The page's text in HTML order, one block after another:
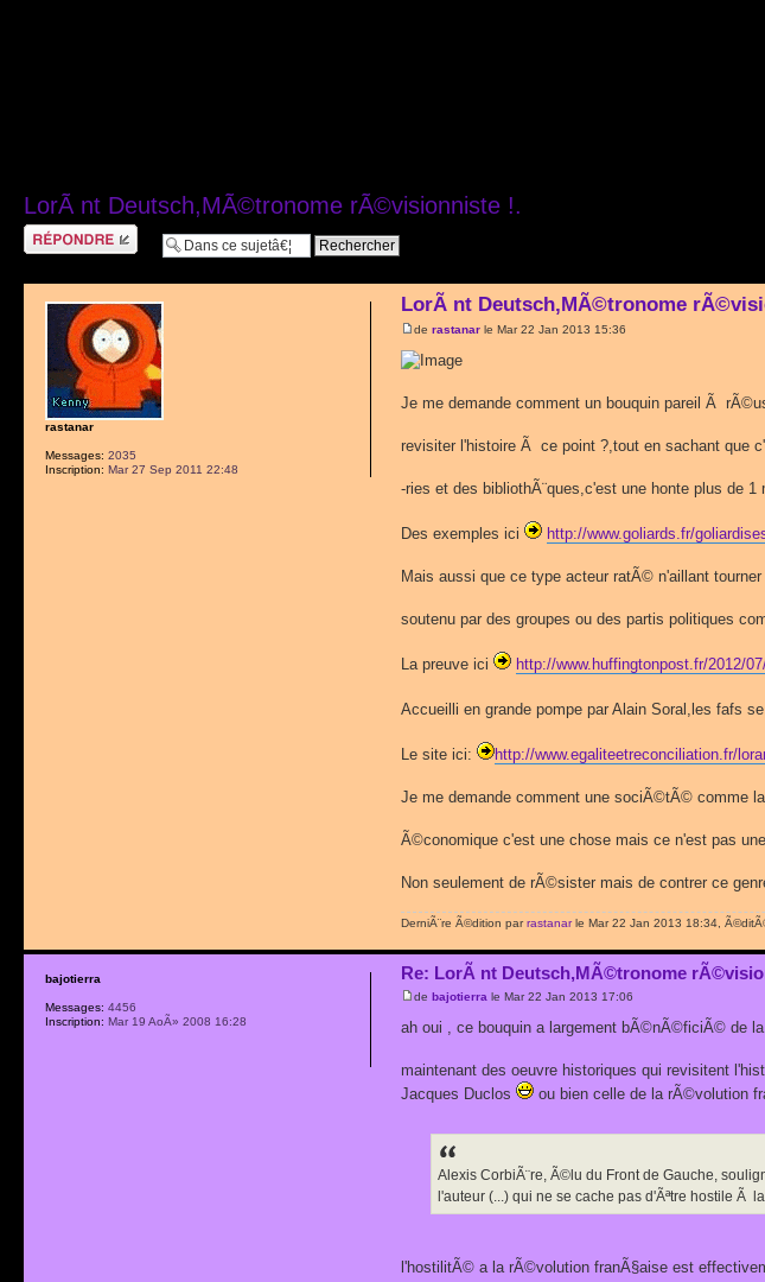
LorÃ nt Deutsch,MÃ©tronome rÃ©visionniste !.
RÃ©pondre
LorÃ nt Deutsch,MÃ©tronome
derastanar le Mar 22 Jan 2013 15:36
Je me demande comment un bouquin pareil Ã
revisiter l'histoire Ã ce point ?,tout en sachant que
-ries et des bibliothÃ¨ques,c'est une honte plus de
Des exemples ici http://www.goliards.fr/
Mais aussi que ce type acteur ratÃ© n'aillant
soutenu par des groupes ou des partis politiques
La preuve ici http://www.huffingtonpost.fr/2012/
Accueilli en grande pompe par Alain Soral,les fafs
Le site ici: http://www.egaliteetreconciliation.fr/
Je me demande comment une sociÃ©tÃ© comme
Ã©conomique c'est une chose mais ce n'est pas
Non seulement de rÃ©sister mais de contrer ce
DerniÃ¨re Ã©dition parrastanarle Mar 22 Jan 2013 18:34,
rastanar
Messages: 2035
Inscription: Mar 27 Sep 2011 22:48
Re: LorÃ nt Deutsch,MÃ©tronome
debajotierra le Mar 22 Jan 2013 17:06
ah oui , ce bouquin a largement bÃ©nÃ©ficiÃ© de
maintenant des oeuvre historiques qui revisitent
Jacques Duclos
ou bien celle de la rÃ©volution
Alexis CorbiÃ¨re, Ã©lu du Front de Gauche,
l'auteur (...) qui ne se cache pas d'Ãªtre hostile Ã
l'hostilitÃ© a la rÃ©volution franÃ§aise est
bajotierra
Messages: 4456
Inscription: Mar 19 AoÃ» 2008 16:28